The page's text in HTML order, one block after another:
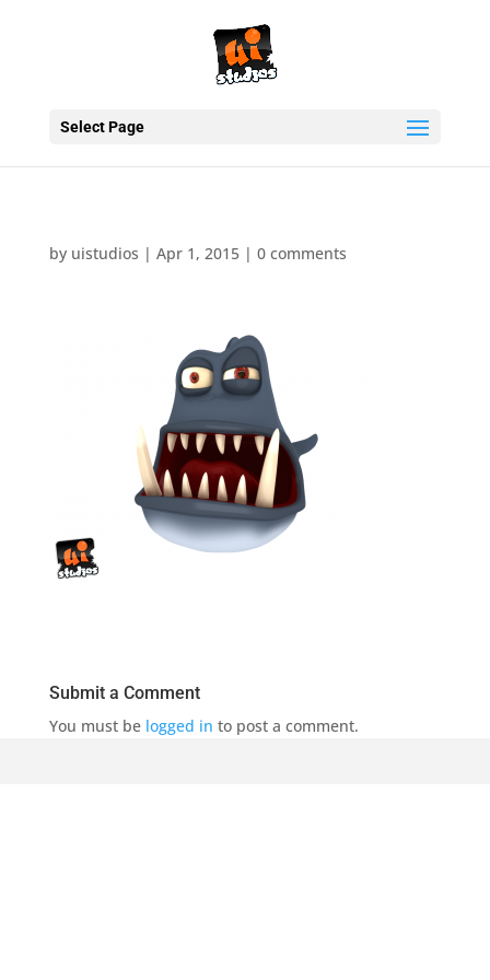
Select Page
by uistudios | Apr 1, 2015| 0 comments
Submit a Comment
You must be logged in to post a comment.